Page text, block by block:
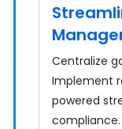
Centralize
Implement
powered
compliance.